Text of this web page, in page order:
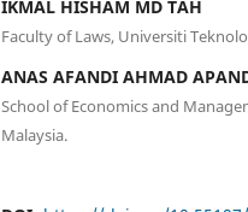
IKMAL HISHAM MD TAH
Faculty of Laws, Universiti
ANAS AFANDI AHMAD
School of Economics and
Malaysia.